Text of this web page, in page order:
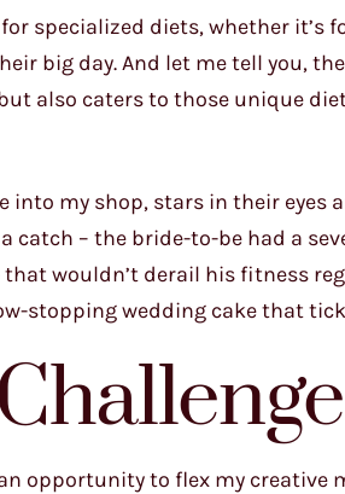
specialized diets, whether it’s
big day. And let me tell you,
also caters to those unique
into my shop, stars in their eyes
– the bride-to-be had a
wouldn’t derail his fitness
stopping wedding cake that
opportunity to flex my creative